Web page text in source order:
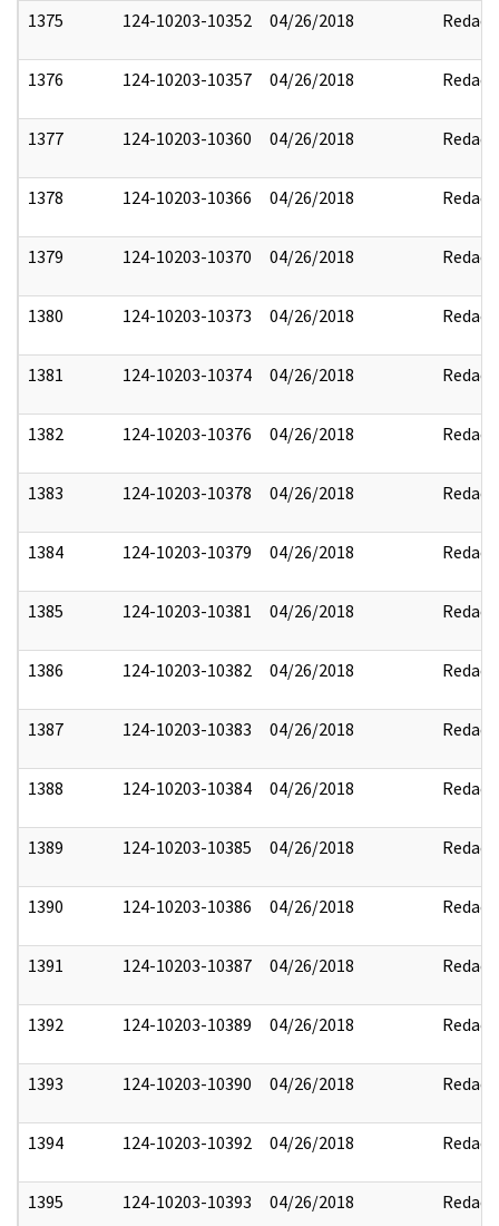
1375 124-10203-10352 04/26/2018 Redact
1376 124-10203-10357 04/26/2018 Redact
1377 124-10203-10360 04/26/2018 Redact
1378 124-10203-10366 04/26/2018 Redact
1379 124-10203-10370 04/26/2018 Redact
1380 124-10203-10373 04/26/2018 Redact
1381 124-10203-10374 04/26/2018 Redact
1382 124-10203-10376 04/26/2018 Redact
1383 124-10203-10378 04/26/2018 Redact
1384 124-10203-10379 04/26/2018 Redact
1385 124-10203-10381 04/26/2018 Redact
1386 124-10203-10382 04/26/2018 Redact
1387 124-10203-10383 04/26/2018 Redact
1388 124-10203-10384 04/26/2018 Redact
1389 124-10203-10385 04/26/2018 Redact
1390 124-10203-10386 04/26/2018 Redact
1391 124-10203-10387 04/26/2018 Redact
1392 124-10203-10389 04/26/2018 Redact
1393 124-10203-10390 04/26/2018 Redact
1394 124-10203-10392 04/26/2018 Redact
1395 124-10203-10393 04/26/2018 Redact